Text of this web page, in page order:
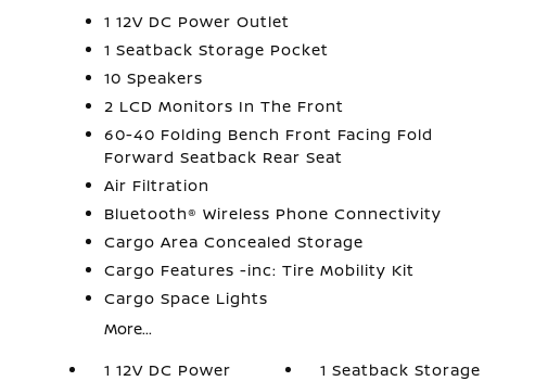
1 12V DC Power Outlet
1 Seatback Storage Pocket
10 Speakers
2 LCD Monitors In The Front
60-40 Folding Bench Front Facing Fold
Forward Seatback Rear Seat
Air Filtration
Bluetooth® Wireless Phone Connectivity
Cargo Area Concealed Storage
Cargo Features -inc: Tire Mobility Kit
Cargo Space Lights
More...
1 12V DC Power
1 Seatback Storage